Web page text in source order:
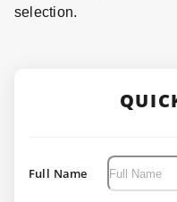
selection.
Full Name